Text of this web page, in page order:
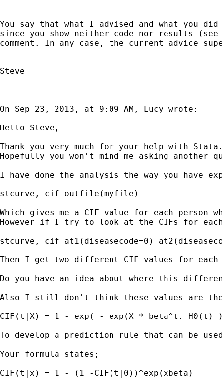
You say that what I advised and what you
since you show neither code nor results
comment. In any case, the current advice
Steve
On Sep 23, 2013, at 9:09 AM, Lucy wrote:
Hello Steve,
Thank you very much for your help with
Hopefully you won't mind me asking another
I have done the analysis the way you have
stcurve, cif outfile(myfile)
Which gives me a CIF value for each person
However if I try to look at the CIFs for each
stcurve, cif at1(diseasecode=0)
Then I get two different CIF values for
Do you have an idea about where this
Also I still don't think these values are the
CIF(t|X) = 1 - exp( - exp(X * beta^t. H0(t)
To develop a prediction rule that can be
Your formula states;
CIF(t|x) = 1 - (1 -CIF(t|0))^exp(xbeta)